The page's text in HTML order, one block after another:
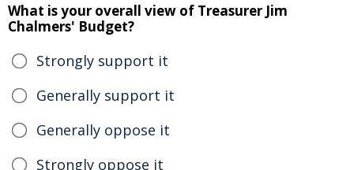
What is your overall view of Treasurer Jim
Chalmers' Budget?
Strongly support it
Generally support it
Generally oppose it
Strongly oppose it